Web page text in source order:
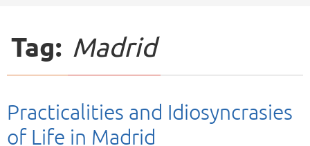
Tag: Madrid
Practicalities and Idiosyncrasies
of Life in Madrid